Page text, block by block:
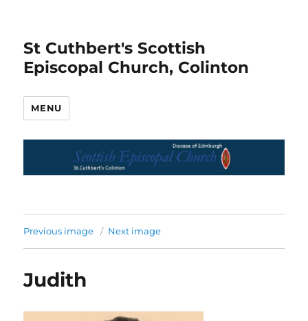
St Cuthbert's Scottish
Episcopal Church, Colinton
MENU
Previous image Next image
Judith